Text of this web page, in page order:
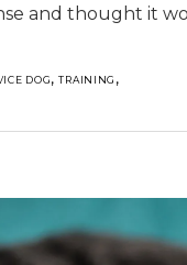
and thought it
DOG,TRAINING ,